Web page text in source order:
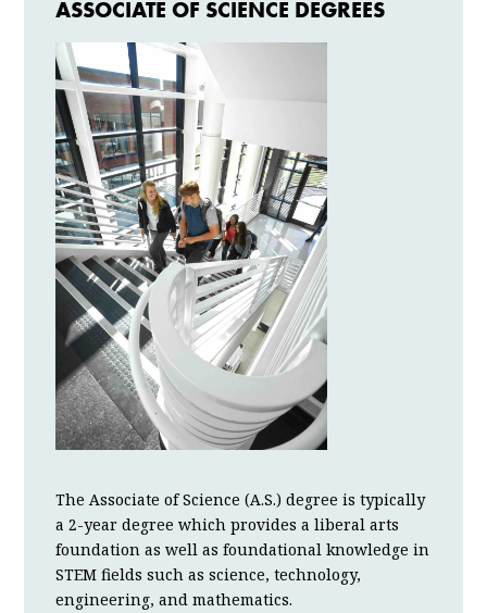
ASSOCIATE OF SCIENCE DEGREES
The Associate of Science (A.S.) degree is typically
a 2-year degree which provides a liberal arts
foundation as well as foundational knowledge in
STEM fields such as science, technology,
engineering, and mathematics.